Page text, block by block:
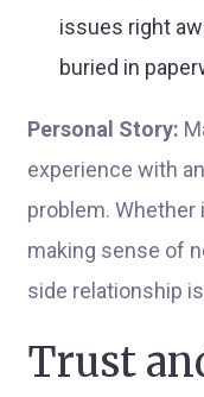
issues right
buried in
Personal Story:
experience with
problem. Whether
making sense of
side relationship
Trust